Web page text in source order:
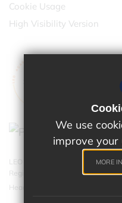
Cookie Usage
High Visibility Version
LEO Academy Trust is a
Registered in England and Wales
Head Office - LEO Academy
We use
improve your
MORE